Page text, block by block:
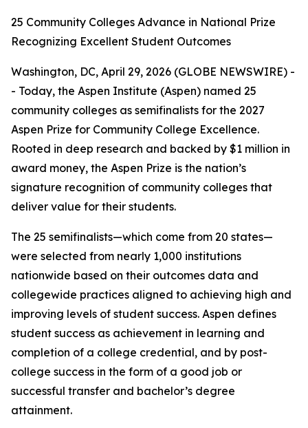
25 Community Colleges Advance in National Prize
Recognizing Excellent Student Outcomes
Washington, DC, April 29, 2026 (GLOBE NEWSWIRE) -
- Today, the Aspen Institute (Aspen) named 25
community colleges as semifinalists for the 2027
Aspen Prize for Community College Excellence.
Rooted in deep research and backed by $1 million in
award money, the Aspen Prize is the nation’s
signature recognition of community colleges that
deliver value for their students.
The 25 semifinalists—which come from 20 states—
were selected from nearly 1,000 institutions
nationwide based on their outcomes data and
collegewide practices aligned to achieving high and
improving levels of student success. Aspen defines
student success as achievement in learning and
completion of a college credential, and by post-
college success in the form of a good job or
successful transfer and bachelor’s degree
attainment.